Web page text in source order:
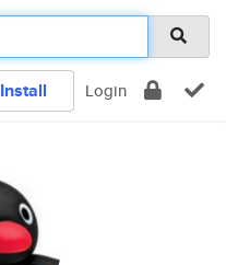
Install Login